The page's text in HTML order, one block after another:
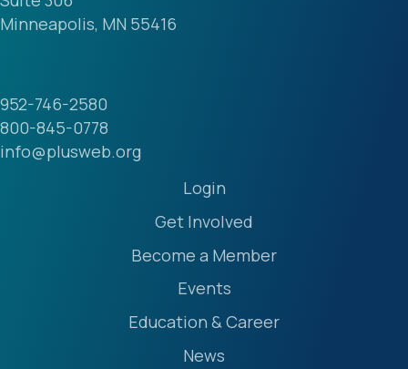
800-845-0778
info@plusweb.org
Get Involved
Become a Member
Events
Education & Career
News
Our Community